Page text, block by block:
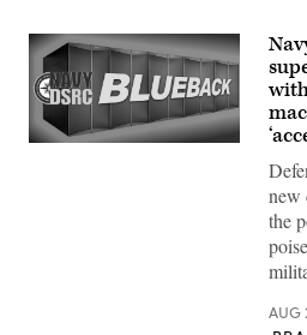
(Photo
new
the
AUG